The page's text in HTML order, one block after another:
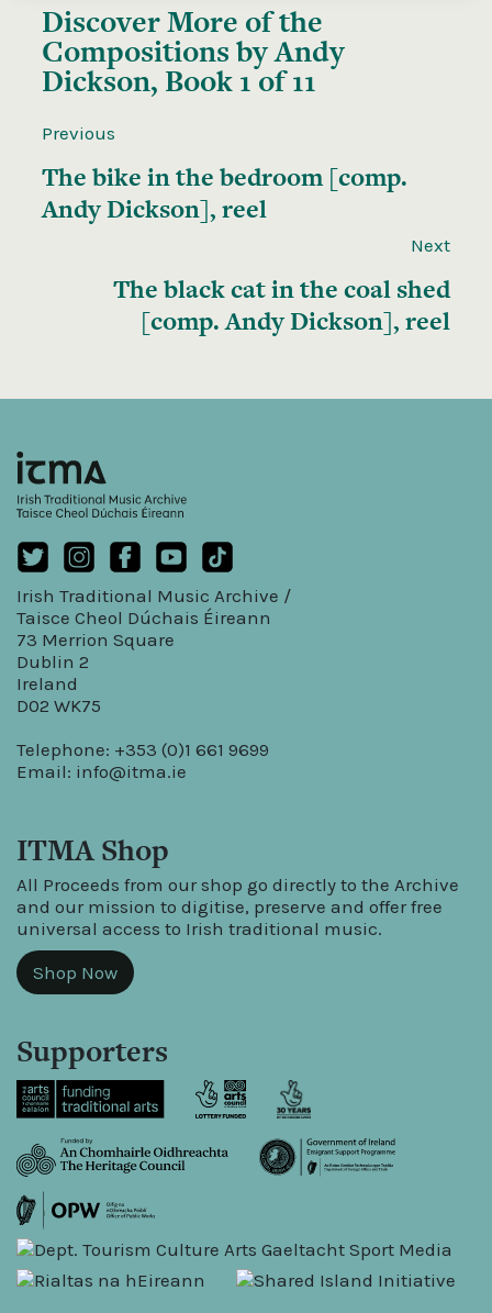
Discover More of the
Compositions by Andy
Dickson, Book 1 of 11
Previous
The bike in the bedroom [comp.
Andy Dickson], reel
Next
The black cat in the coal shed
[comp. Andy Dickson], reel
Irish Traditional Music Archive /
Taisce Cheol Dúchais Éireann
73 Merrion Square
Dublin 2
Ireland
D02 WK75
Telephone: +353 (0)1 661 9699
Email: info@itma.ie
ITMA Shop
All Proceeds from our shop go directly to the Archive
and our mission to digitise, preserve and offer free
universal access to Irish traditional music.
Shop Now
Supporters